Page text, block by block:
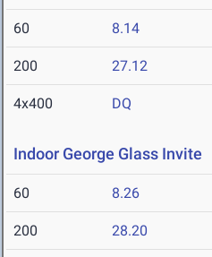
60 8.14
200 27.12
4x400 DQ
Indoor George Glass Invite
60 8.26
200 28.20